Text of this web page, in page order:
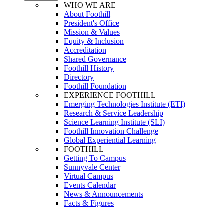
WHO WE ARE
About Foothill
President's Office
Mission & Values
Equity & Inclusion
Accreditation
Shared Governance
Foothill History
Directory
Foothill Foundation
EXPERIENCE FOOTHILL
Emerging Technologies Institute (ETI)
Research & Service Leadership
Science Learning Institute (SLI)
Foothill Innovation Challenge
Global Experiential Learning
FOOTHILL
Getting To Campus
Sunnyvale Center
Virtual Campus
Events Calendar
News & Announcements
Facts & Figures